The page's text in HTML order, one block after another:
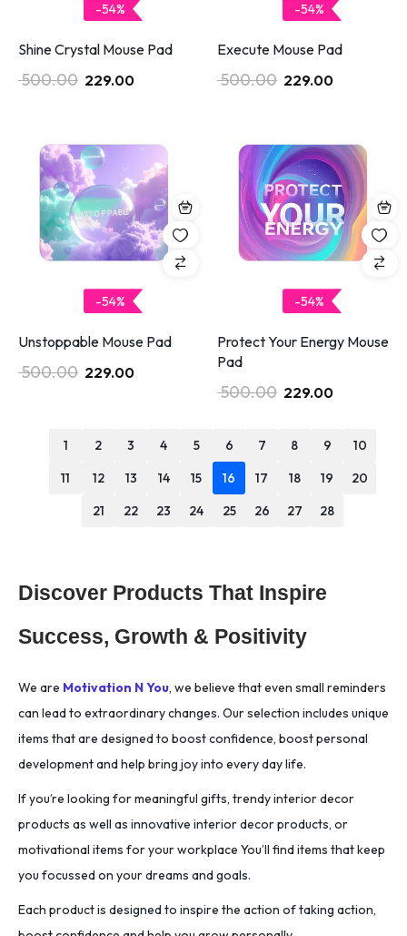
-54%
Shine Crystal Mouse Pad
500.00 229.00
-54%
Execute Mouse Pad
500.00 229.00
-54%
Unstoppable Mouse Pad
500.00 229.00
-54%
Protect Your Energy Mouse
Pad
500.00 229.00
1 2 3 4 5 6 7 8 9
10
11
12 13 14 15 16 17 18 19
20
21
22 23 24 25 26 27 28
Discover Products That Inspire
Success, Growth & Positivity
We are Motivation N You, we believe that even small reminders
can lead to extraordinary changes. Our selection includes unique
items that are designed to boost confidence, boost personal
development and help bring joy into every day life.
If you’re looking for meaningful gifts, trendy interior decor
products as well as innovative interior decor products, or
motivational items for your workplace You’ll find items that keep
you focussed on your dreams and goals.
Each product is designed to inspire the action of taking action,